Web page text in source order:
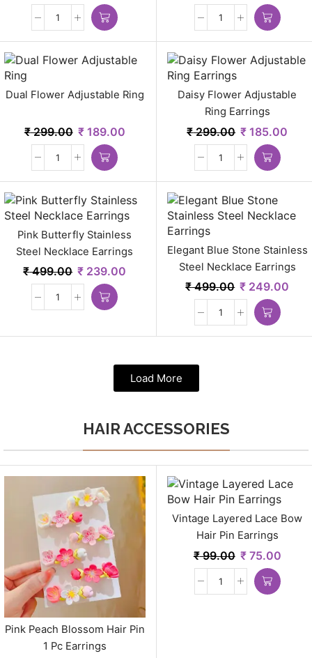
Dual Flower Adjustable Ring
₹299.00 ₹189.00
Daisy Flower Adjustable
Ring Earrings
₹299.00 ₹ 185.00
Pink Butterfly Stainless
Steel Necklace Earrings
₹499.00 ₹ 239.00
Elegant Blue Stone Stainless
Steel Necklace Earrings
₹499.00 ₹ 249.00
Load More
HAIR ACCESSORIES
Pink Peach Blossom Hair Pin
1 Pc Earrings
Vintage Layered Lace Bow
Hair Pin Earrings
₹99.00 ₹75.00